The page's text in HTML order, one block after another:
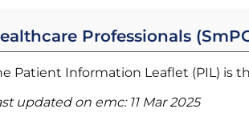
Professionals
Patient Information Leaflet (PIL) is
updated on emc: 11 Mar 2025